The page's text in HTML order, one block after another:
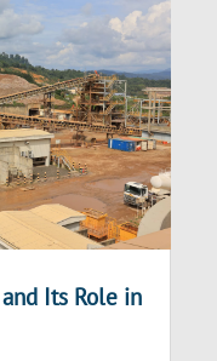
Its Role in